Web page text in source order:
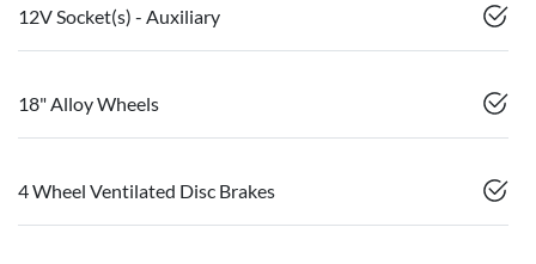
12V Socket(s) - Auxiliary
18" Alloy Wheels
4 Wheel Ventilated Disc Brakes